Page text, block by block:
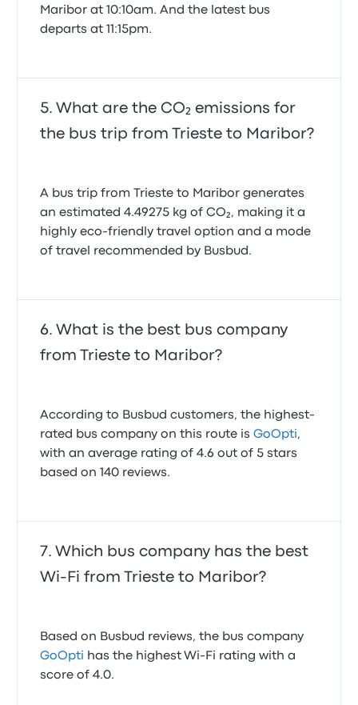
Maribor at 10:10am. And the latest bus
departs at 11:15pm.
What are the CO₂ emissions for
the bus trip from Trieste to Maribor?
A bus trip from Trieste to Maribor generates
an estimated 4.49275 kg of CO₂, making it a
highly eco-friendly travel option and a mode
of travel recommended by Busbud.
What is the best bus company
from Trieste to Maribor?
According to Busbud customers, the highest-
rated bus company on this route isGoOpti,
with an average rating of 4.6 out of 5 stars
based on 140 reviews.
Which bus company has the best
Wi-Fi from Trieste to Maribor?
Based on Busbud reviews, the bus company
GoOpti has the highest Wi-Fi rating with a
score of 4.0.